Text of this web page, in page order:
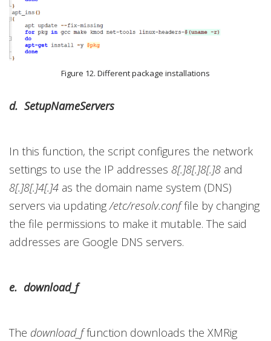
Figure 12. Different package installations
d. SetupNameServers
In this function, the script configures the network
settings to use the IP addresses 8[.]8[.]8[.]8 and
8[.]8[.]4[.]4 as the domain name system (DNS)
servers via updating/etc/resolv.conffile by changing
the file permissions to make it mutable. The said
addresses are Google DNS servers.
e. download_f
The download_ffunction downloads the XMRig